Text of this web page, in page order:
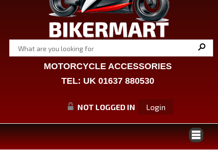
MOTORCYCLE ACCESSORIES
TEL: UK 01637 880530
NOT LOGGED IN Login